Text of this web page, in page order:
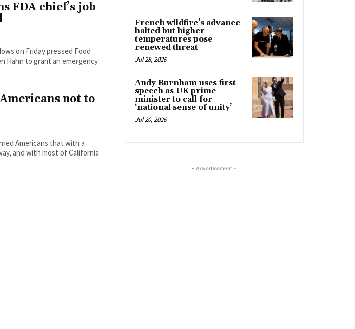
FDA chief’s job
on Friday pressed Food
Hahn to grant an emergency
not to
Americans that with a
and with most of California
French wildfire’s advance
halted but higher
temperatures pose
renewed threat
Jul 28, 2026
Andy Burnham uses first
speech as UK prime
minister to call for
‘national sense of unity’
Jul 20, 2026
- Advertisement -